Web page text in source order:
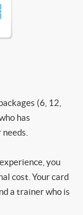
(6, 12,
has
you
cost. Your card
a trainer who is